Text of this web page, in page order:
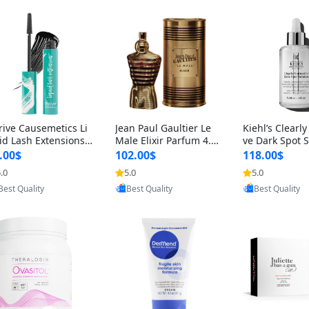
Causemetics Li
Lash Extensions
0.38 oz – Len
Volumizing T
Mascara, Smud
& Vegan Rich
by Yoovic
Quality
Jean Paul Gaultier Le
Male Elixir Parfum 4.2
fl oz – Intense Long La
sting Luxury Men’s Fra
grance
102.00$
5.0
Provided by Yoovic
Best Quality
Kiehl’s
ve Dark Spot
4 fl oz –
htening
st-Acne Marks
118.00$
5.0
Provided by
Best Quality